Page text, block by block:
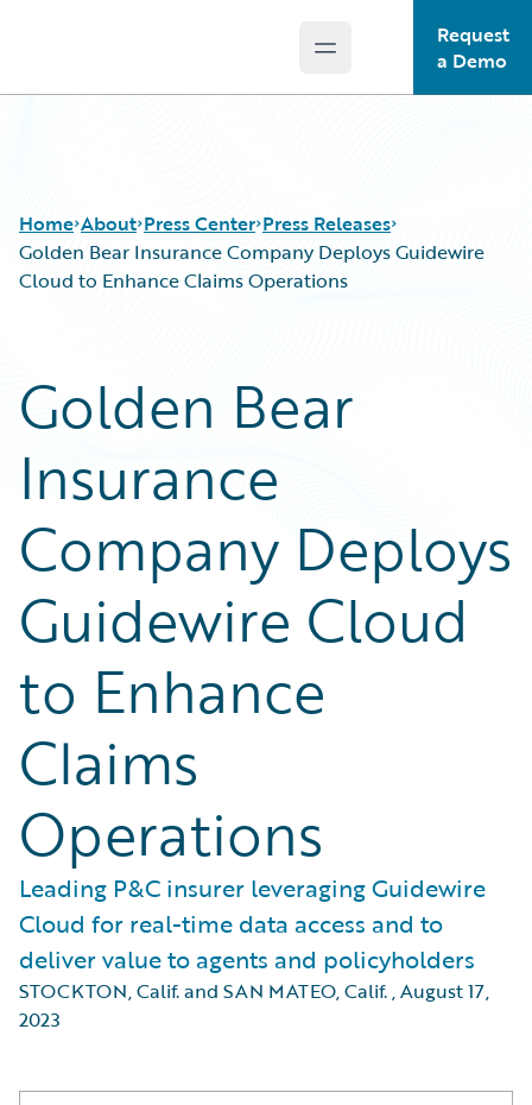
Open main menu
Request
a Demo
Home About Press Center Press Releases
Golden Bear Insurance Company Deploys Guidewire
Cloud to Enhance Claims Operations
Golden Bear
Insurance
Company Deploys
Guidewire Cloud
to Enhance
Claims
Operations
Leading P&C insurer leveraging Guidewire
Cloud for real-time data access and to
deliver value to agents and policyholders
STOCKTON, Calif. and SAN MATEO, Calif.,August 17,
2023